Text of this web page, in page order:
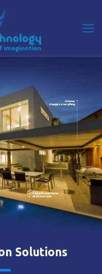
Caring for your home
as if it was ours
A home
changes everything
Solutions